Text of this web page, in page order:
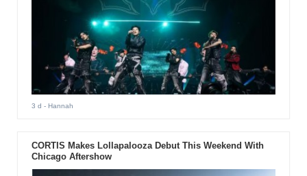
3 d - Hannah
CORTIS Makes Lollapalooza Debut This Weekend With
Chicago Aftershow